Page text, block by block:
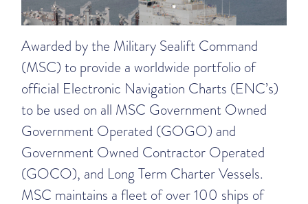
Awarded by the Military Sealift Command
(MSC) to provide a worldwide portfolio of
official Electronic Navigation Charts (ENC’s)
to be used on all MSC Government Owned
Government Operated (GOGO) and
Government Owned Contractor Operated
(GOCO), and Long Term Charter Vessels.
MSC maintains a fleet of over 100 ships of